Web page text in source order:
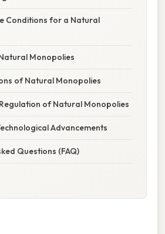
Conditions for a Natural
Monopolies
of Natural Monopolies
of Natural Monopolies
Advancements
Questions (FAQ)